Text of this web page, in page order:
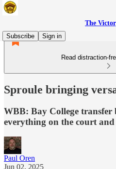
The
Subscribe
Sign in
Read distraction-
Sproule bringing
WBB: Bay College
everything on the court
Paul Oren
Jun 02, 2025